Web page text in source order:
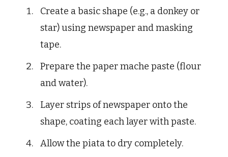
Create a basic shape (e.g., a donkey or
star) using newspaper and masking
tape.
Prepare the paper mache paste (flour
and water).
Layer strips of newspaper onto the
shape, coating each layer with paste.
Allow the piata to dry completely.